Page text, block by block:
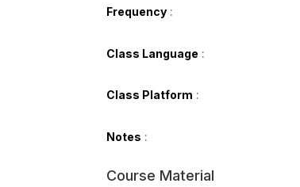
Frequency :
Class Language :
Class Platform :
Notes :
Course Material